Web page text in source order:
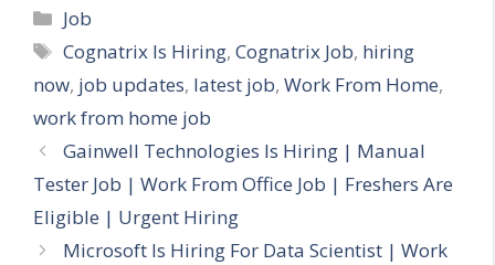
Categories
Job
Tags
Cognatrix Is Hiring,Cognatrix Job, hiring
now, job updates, latest job, Work From Home,
work from home job
Gainwell Technologies Is Hiring | Manual
Tester Job | Work From Office Job | Freshers Are
Eligible | Urgent Hiring
Microsoft Is Hiring For Data Scientist | Work